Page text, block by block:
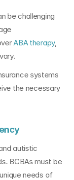
be challenging
ABA therapy,
systems
the necessary
autistic
BCBAs must be
needs of